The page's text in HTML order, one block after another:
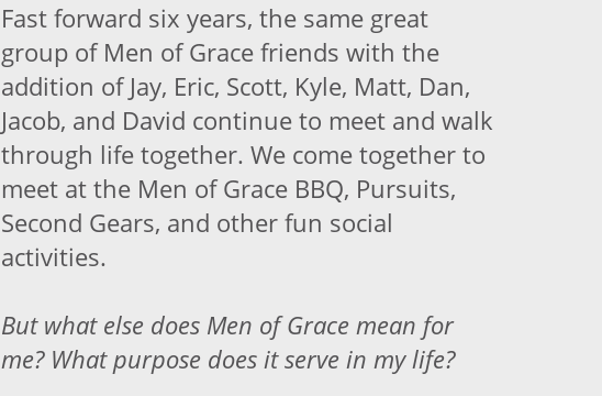
Fast forward six years, the same great
group of Men of Grace friends with the
addition of Jay, Eric, Scott, Kyle, Matt, Dan,
Jacob, and David continue to meet and walk
through life together. We come together to
meet at the Men of Grace BBQ, Pursuits,
Second Gears, and other fun social
activities.
But what else does Men of Grace mean for
me? What purpose does it serve in my life?